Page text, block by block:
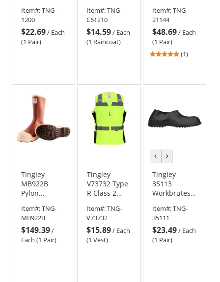
Item#:TNG-
1200
$22.69/ Each
(1 Pair)
Item#:TNG-
C61210
$14.59/ Each
(1 Raincoat)
Brown
Item#:TNG-
21144
$48.69/ Each
(1 Pair)
5(1)
Tingley
MB922B
Pylon
Steel Toe
Boots
Item#:TNG-
MB922B
$149.39/
Each (1 Pair)
Tingley
V73732 Type
R Class 2
Safety Vest -
Yellow/Lime
Item#:TNG-
V73732
$15.89/ Each
(1 Vest)
previous
colorcolor
Tingley
35113
Workbrutes
Black
Item#:TNG-
35111
$23.49/ Each
(1 Pair)